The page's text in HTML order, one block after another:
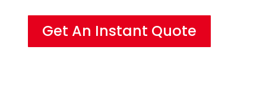
Get An Instant Quote